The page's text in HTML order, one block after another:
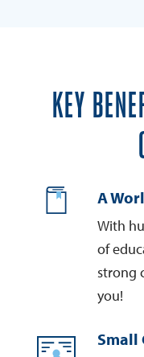
KEY
A
With
of
strong
you!
Small